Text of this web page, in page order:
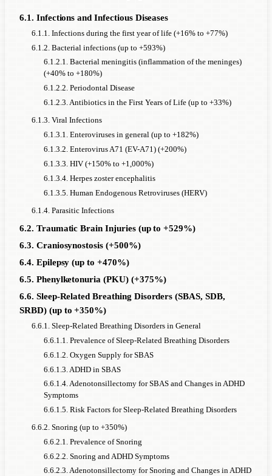
6.1. Infections and Infectious Diseases
6.1.1. Infections during the first year of life (+16% to +77%)
6.1.2. Bacterial infections (up to +593%)
6.1.2.1. Bacterial meningitis (inflammation of the meninges)
(+40% to +180%)
6.1.2.2. Periodontal Disease
6.1.2.3. Antibiotics in the First Years of Life (up to +33%)
6.1.3. Viral Infections
6.1.3.1. Enteroviruses in general (up to +182%)
6.1.3.2. Enterovirus A71 (EV-A71) (+200%)
6.1.3.3. HIV (+150% to +1,000%)
6.1.3.4. Herpes zoster encephalitis
6.1.3.5. Human Endogenous Retroviruses (HERV)
6.1.4. Parasitic Infections
6.2. Traumatic Brain Injuries (up to +529%)
6.3. Craniosynostosis (+500%)
6.4. Epilepsy (up to +470%)
6.5. Phenylketonuria (PKU) (+375%)
6.6. Sleep-Related Breathing Disorders (SBAS, SDB,
SRBD) (up to +350%)
6.6.1. Sleep-Related Breathing Disorders in General
6.6.1.1. Prevalence of Sleep-Related Breathing Disorders
6.6.1.2. Oxygen Supply for SBAS
6.6.1.3. ADHD in SBAS
6.6.1.4. Adenotonsillectomy for SBAS and Changes in ADHD
Symptoms
6.6.1.5. Risk Factors for Sleep-Related Breathing Disorders
6.6.2. Snoring (up to +350%)
6.6.2.1. Prevalence of Snoring
6.6.2.2. Snoring and ADHD Symptoms
6.6.2.3. Adenotonsillectomy for Snoring and Changes in ADHD